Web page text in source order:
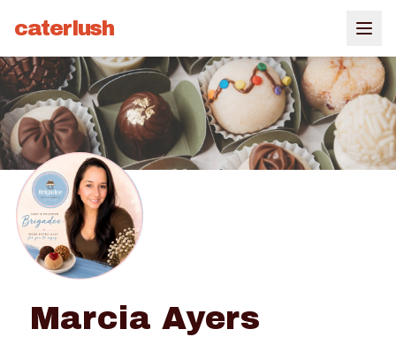
caterlush
Marcia Ayers